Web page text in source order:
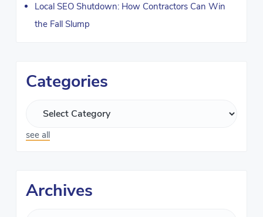
Local SEO Shutdown: How Contractors Can Win
the Fall Slump
Categories
see all
Archives